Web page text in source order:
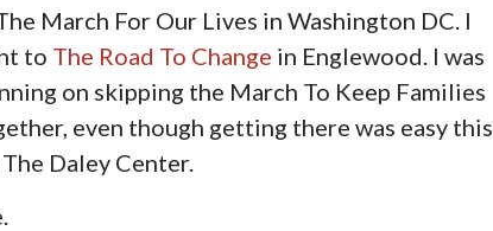
March For Our Lives in Washington DC. I
to The Road To Change in Englewood. I was
on skipping the March To Keep Families
even though getting there was easy this
Daley Center.